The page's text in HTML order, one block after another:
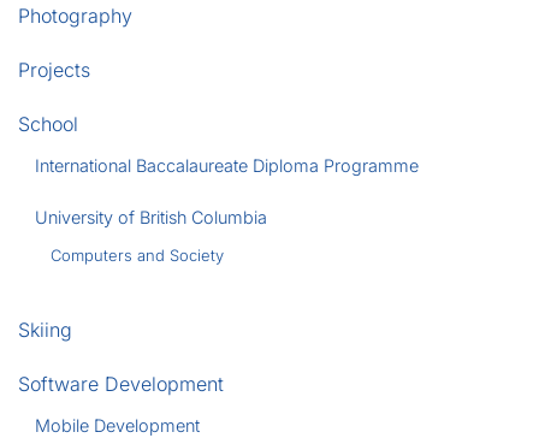
Photography
Projects
School
International Baccalaureate Diploma Programme
University of British Columbia
Computers and Society
Skiing
Software Development
Mobile Development